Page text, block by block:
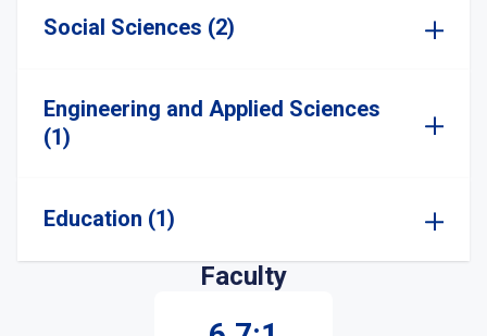
Social Sciences (2)
Engineering and Applied Sciences
(1)
Education (1)
Faculty